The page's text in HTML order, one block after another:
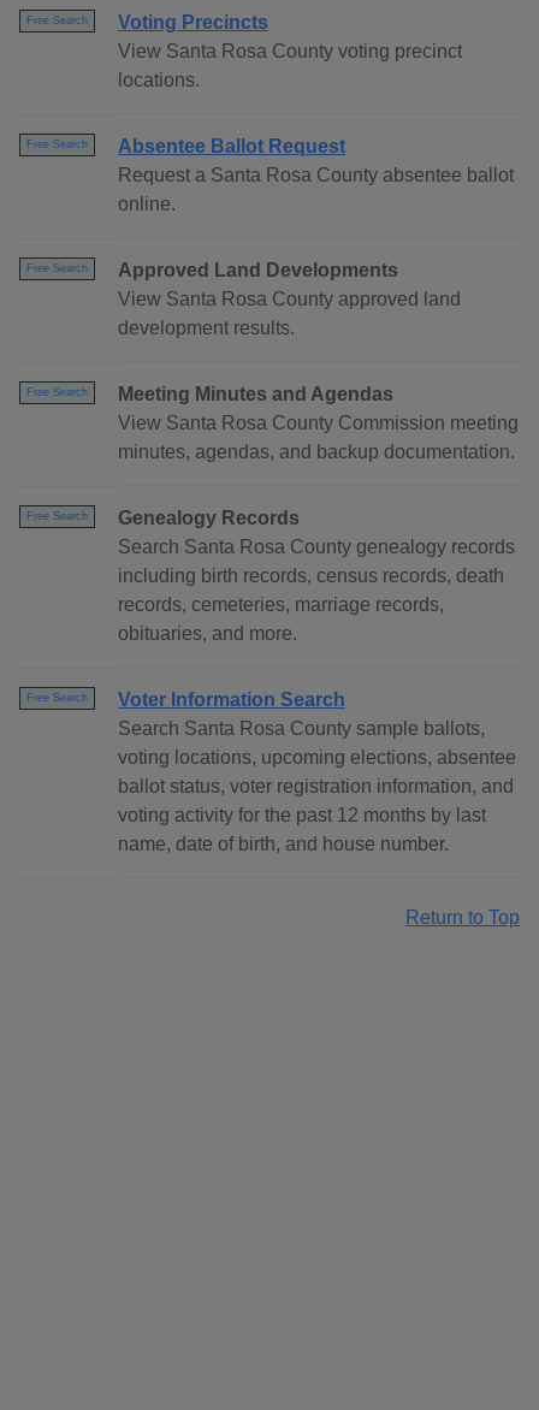
Free Search
Voting Precincts
View Santa Rosa County voting precinct
locations.
Free Search
Absentee Ballot Request
Request a Santa Rosa County absentee ballot
online.
Free Search
Approved Land Developments
View Santa Rosa County approved land
development results.
Free Search
Meeting Minutes and Agendas
View Santa Rosa County Commission meeting
minutes, agendas, and backup documentation.
Free Search
Genealogy Records
Search Santa Rosa County genealogy records
including birth records, census records, death
records, cemeteries, marriage records,
obituaries, and more.
Free Search
Voter Information Search
Search Santa Rosa County sample ballots,
voting locations, upcoming elections, absentee
ballot status, voter registration information, and
voting activity for the past 12 months by last
name, date of birth, and house number.
Return to Top